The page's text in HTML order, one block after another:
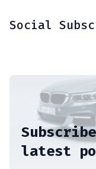
Social
latest